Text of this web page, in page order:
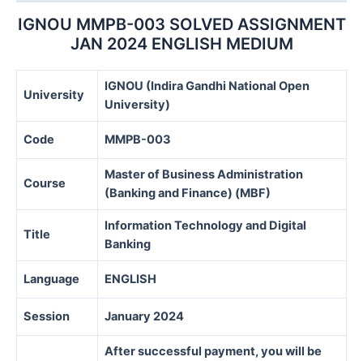
IGNOU MMPB-003 SOLVED ASSIGNMENT
JAN 2024 ENGLISH MEDIUM
University
IGNOU (Indira Gandhi National Open
University)
Code MMPB-003
Course
Master of Business Administration
(Banking and Finance) (MBF)
Title
Information Technology and Digital
Banking
Language ENGLISH
Session January 2024
After successful payment, you will be